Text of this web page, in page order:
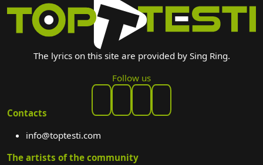
The lyrics on this site are provided by Sing Ring.
Follow us
Contacts
info@toptesti.com
The artists of the community